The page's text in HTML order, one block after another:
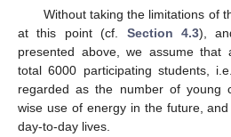
Without taking the limitations of
at this point (cf. Section 4.3),
presented above, we assume that
total 6000 participating students,
regarded as the number of young
wise use of energy in the future,
day-to-day lives.